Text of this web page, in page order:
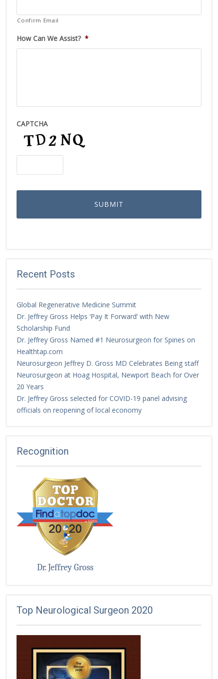
Confirm Email
How Can We Assist? *
CAPTCHA
Recent Posts
Global Regenerative Medicine Summit
Dr. Jeffrey Gross Helps ‘Pay It Forward’ with New
Scholarship Fund
Dr. Jeffrey Gross Named #1 Neurosurgeon for Spines on
Healthtap.com
Neurosurgeon Jeffrey D. Gross MD Celebrates Being staff
Neurosurgeon at Hoag Hospital, Newport Beach for Over
20 Years
Dr. Jeffrey Gross selected for COVID-19 panel advising
officials on reopening of local economy
Recognition
Dr. Jeffrey Gross
Top Neurological Surgeon 2020